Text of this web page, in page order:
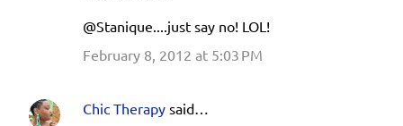
@Stanique....just say no! LOL!
February 8, 2012 at 5:03 PM
Chic Therapy said…